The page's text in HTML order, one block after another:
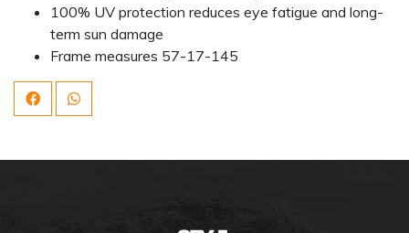
100% UV protection reduces eye fatigue and long-
term sun damage
Frame measures 57-17-145